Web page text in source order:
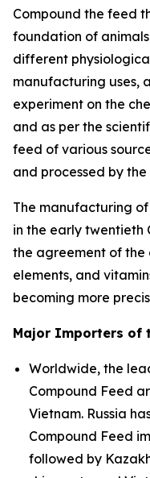
Compound the feed
foundation of
different
manufacturing uses,
experiment on the
and as per the
feed of various
and processed by
The manufacturing
in the early twentieth
the agreement of the
elements, and
becoming more
Major Importers of
Worldwide, the
Compound Feed
Vietnam. Russia
Compound Feed
followed by